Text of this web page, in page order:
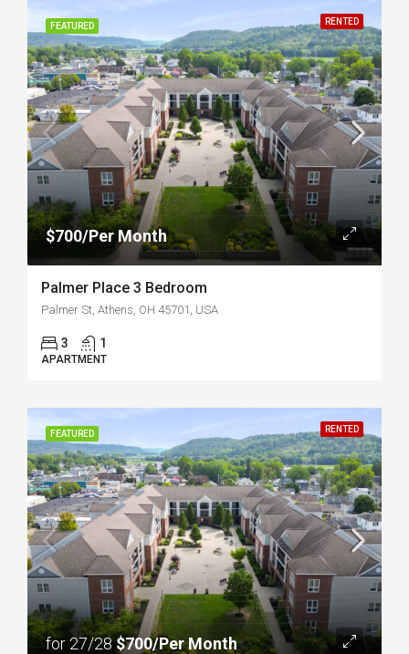
FEATURED RENTED
$700/Per Month
Palmer Place 3 Bedroom
Palmer St, Athens, OH 45701, USA
3 1
APARTMENT
FEATURED RENTED
for 27/28$700/Per Month